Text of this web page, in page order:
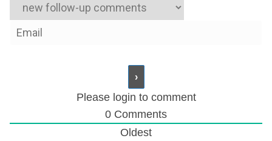
Please login to comment
0 Comments
Oldest